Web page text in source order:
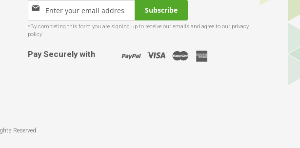
Sign
for
Our
Subscribe
Pay Securely with
Reserved.